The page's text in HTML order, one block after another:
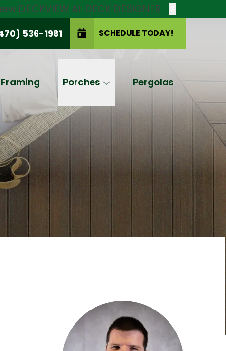
DECKVIEW AI: DECK DESIGNER
536-1981 SCHEDULE TODAY!
Porches Pergolas
SCHEDULE TODAY!